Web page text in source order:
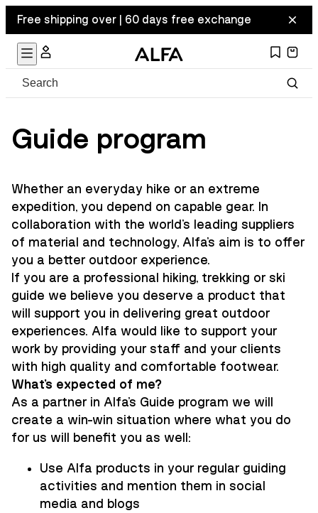
Free shipping over | 60 days free exchange
Guide program
Whether an everyday hike or an extreme
expedition, you depend on capable gear. In
collaboration with the world's leading suppliers
of material and technology, Alfa's aim is to offer
you a better outdoor experience.
If you are a professional hiking, trekking or ski
guide we believe you deserve a product that
will support you in delivering great outdoor
experiences. Alfa would like to support your
work by providing your staff and your clients
with high quality and comfortable footwear.
What’s expected of me?
As a partner in Alfa's Guide program we will
create a win-win situation where what you do
for us will benefit you as well:
Use Alfa products in your regular guiding
activities and mention them in social
media and blogs